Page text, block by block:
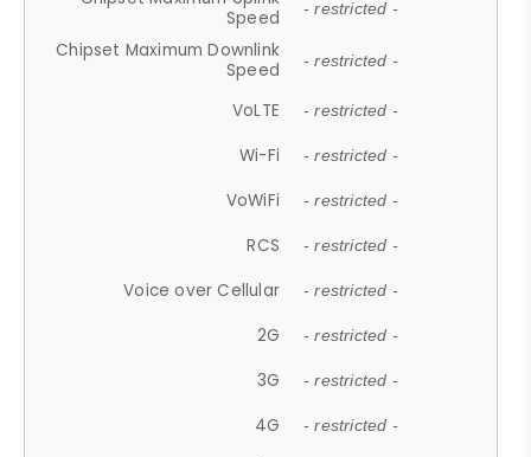
Speed
- restricted -
Chipset Maximum Downlink
Speed
- restricted -
VoLTE - restricted -
Wi-Fi - restricted -
VoWiFi - restricted -
RCS - restricted -
Voice over Cellular - restricted -
2G - restricted -
3G - restricted -
4G - restricted -